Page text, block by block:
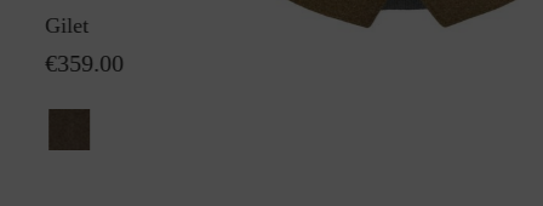
Gilet Karl GreifenbergS
€359.00